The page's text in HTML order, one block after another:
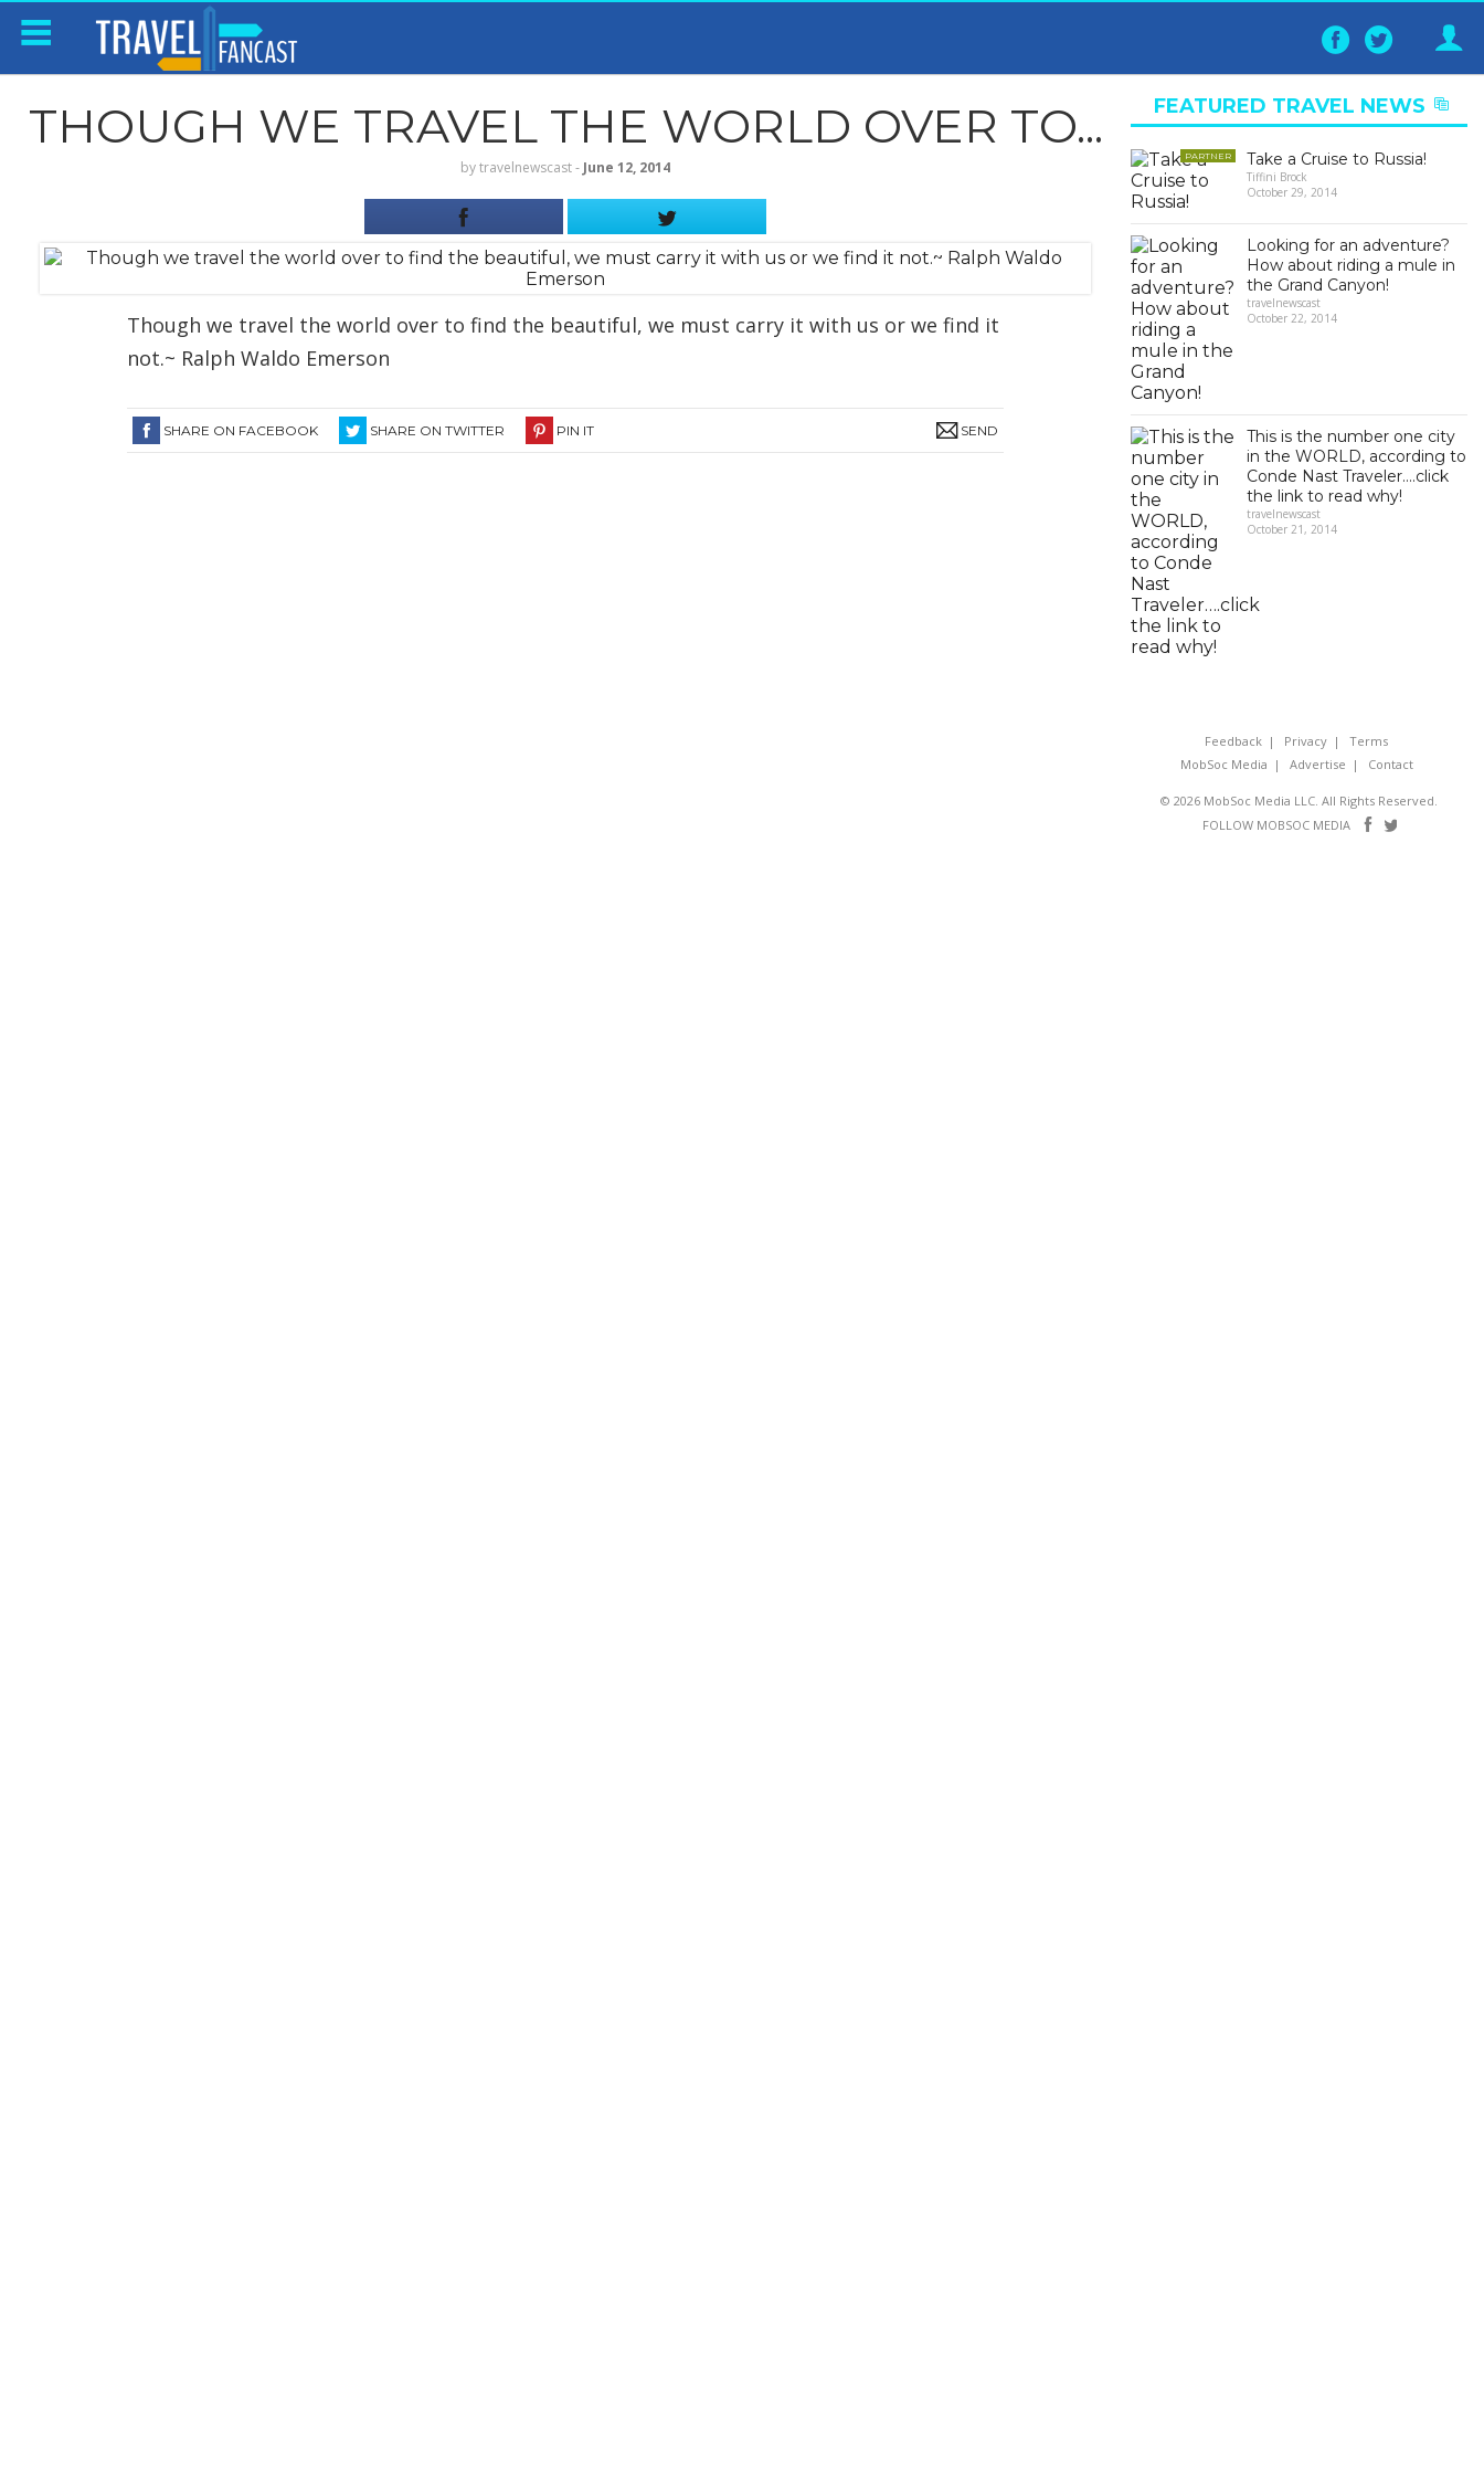
Follow
on
Facebook
on
Twitter
THOUGH WE TRAVEL THE WORLD OVER TO...
bytravelnewscast‐ June 12, 2014
Though we travel the world over to find the beautiful, we must carry it with us or we find it
not.~ Ralph Waldo Emerson
SHARE ON FACEBOOK SHARE ON TWITTER PIN IT SEND
FEATURED TRAVEL NEWS
PARTNER Take a Cruise to Russia!
Tiffini Brock
October 29, 2014
Looking for an adventure?
How about riding a mule in
the Grand Canyon!
travelnewscast
October 22, 2014
This is the number one city
in the WORLD, according to
Conde Nast Traveler….click
the link to read why!
travelnewscast
October 21, 2014
Feedback Privacy
Terms
MobSoc Media
Advertise Contact
© 2026 MobSoc Media LLC. All Rights Reserved.
FOLLOW MOBSOC MEDIA
Follow